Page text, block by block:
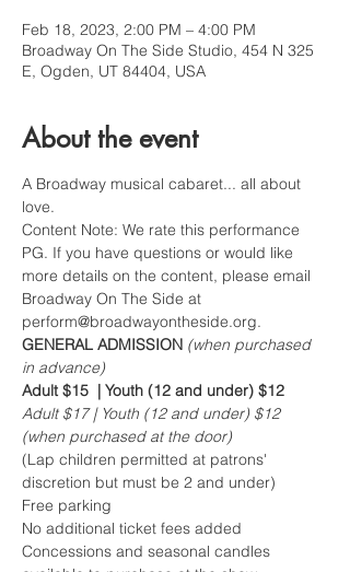
Feb 18, 2023, 2:00 PM – 4:00 PM
Broadway On The Side Studio, 454 N 325
E, Ogden, UT 84404, USA
About the event
A Broadway musical cabaret... all about
love.
Content Note: We rate this performance
PG. If you have questions or would like
more details on the content, please email
Broadway On The Side at
perform@broadwayontheside.org.
GENERAL ADMISSION (when purchased
in advance)
Adult $15  | Youth (12 and under) $12
Adult $17 | Youth (12 and under) $12
(when purchased at the door)
(Lap children permitted at patrons'
discretion but must be 2 and under)
Free parking
No additional ticket fees added
Concessions and seasonal candles